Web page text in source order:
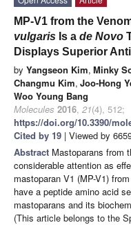
MP-V1 from the
vulgaris Is a de Novo
Displays Superior
by Yangseon Kim, Minky
Changmu Kim, Joo-Hong
Woo Young Bang
Molecules 2016, 21(4), 512;
https://doi.org/10.3390/
Cited by 19 | Viewed by
Abstract Mastoparans from
considerable attention as
mastoparan V1 (MP-V1) from
have a peptide amino acid
mastoparans and its
(This article belongs to the